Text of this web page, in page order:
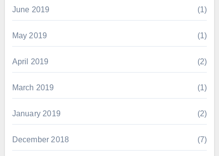
June 2019 (1)
May 2019 (1)
April 2019 (2)
March 2019 (1)
January 2019 (2)
December 2018 (7)